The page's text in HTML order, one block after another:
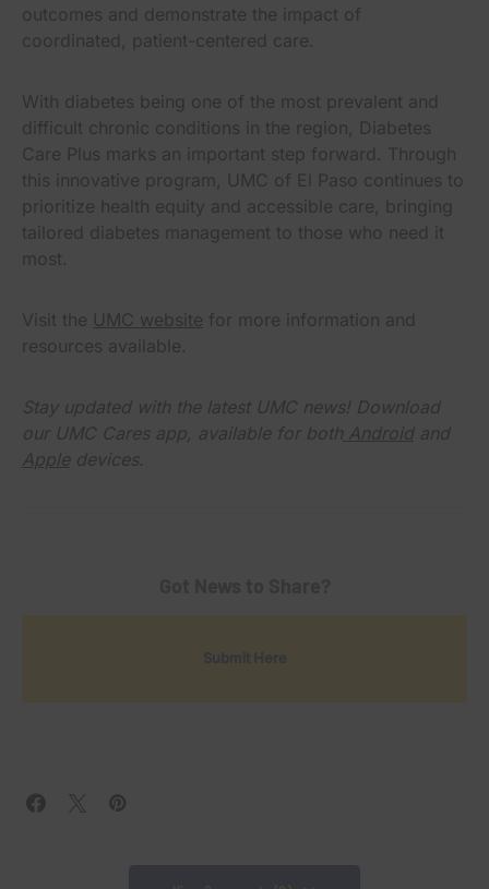
outcomes and demonstrate the impact of
coordinated, patient-centered care.
With diabetes being one of the most prevalent and
difficult chronic conditions in the region, Diabetes
Care Plus marks an important step forward. Through
this innovative program, UMC of El Paso continues to
prioritize health equity and accessible care, bringing
tailored diabetes management to those who need it
most.
Visit the UMC website for more information and
resources available.
Stay updated with the latest UMC news! Download
our UMC Cares app, available for both Android and
Apple devices.